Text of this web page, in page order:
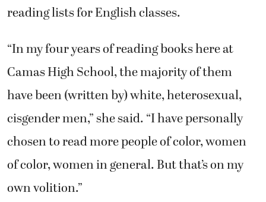
reading lists for English classes.
“In my four years of reading books here at
Camas High School, the majority of them
have been (written by) white, heterosexual,
cisgender men,” she said. “I have personally
chosen to read more people of color, women
of color, women in general. But that’s on my
own volition.”